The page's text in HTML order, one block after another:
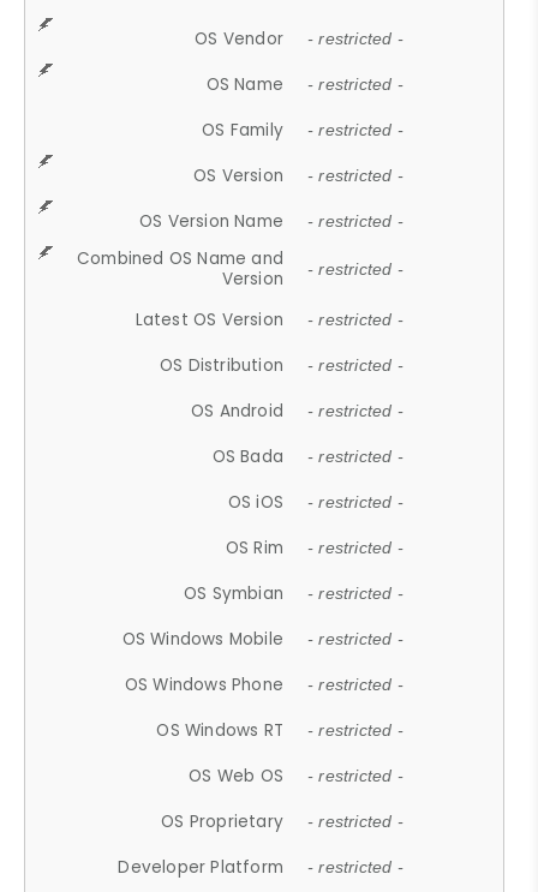
OS Vendor - restricted -
OS Name - restricted -
OS Family - restricted -
OS Version - restricted -
OS Version Name - restricted -
Combined OS Name and
Version
- restricted -
Latest OS Version - restricted -
OS Distribution - restricted -
OS Android - restricted -
OS Bada - restricted -
OS iOS - restricted -
OS Rim - restricted -
OS Symbian - restricted -
OS Windows Mobile - restricted -
OS Windows Phone - restricted -
OS Windows RT - restricted -
OS Web OS - restricted -
OS Proprietary - restricted -
Developer Platform - restricted -